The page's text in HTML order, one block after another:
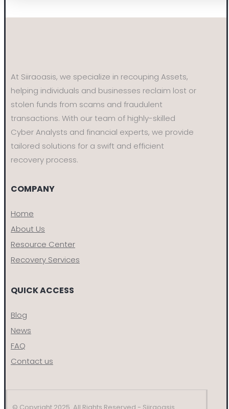
At Siiraoasis, we specialize in recouping Assets,
helping individuals and businesses reclaim lost or
stolen funds from scams and fraudulent
transactions. With our team of highly-skilled
Cyber Analysts and financial experts, we provide
tailored solutions for a swift and efficient
recovery process.
COMPANY
Home
About Us
Resource Center
Recovery Services
QUICK ACCESS
Blog
News
FAQ
Contact us